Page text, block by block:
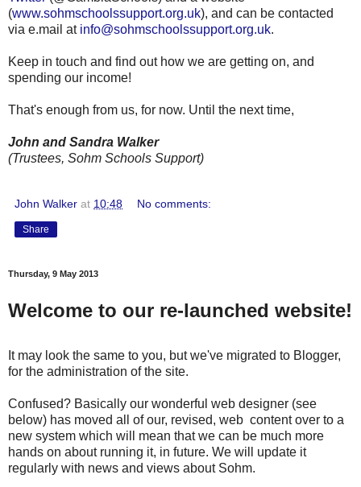
(www.sohmschoolssupport.org.uk), and can be contacted
via e.mail at info@sohmschoolssupport.org.uk.
Keep in touch and find out how we are getting on, and
spending our income!
That's enough from us, for now. Until the next time,
John and Sandra Walker
(Trustees, Sohm Schools Support)
John Walker at 10:48 No comments:
Share
Thursday, 9 May 2013
Welcome to our re-launched website!
It may look the same to you, but we've migrated to Blogger,
for the administration of the site.
Confused? Basically our wonderful web designer (see
below) has moved all of our, revised, web content over to a
new system which will mean that we can be much more
hands on about running it, in future. We will update it
regularly with news and views about Sohm.